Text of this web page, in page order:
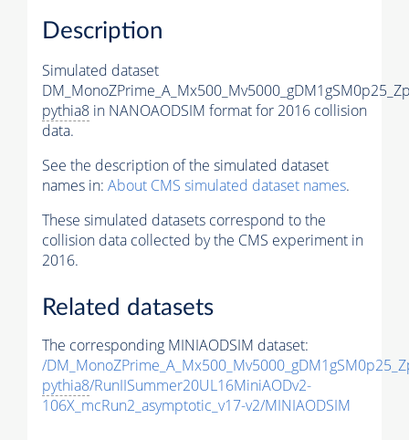
Description
Simulated dataset
pythia8 in NANOAODSIM format for 2016 collision
data.
See the description of the simulated dataset
names in: About CMS simulated dataset names.
These simulated datasets correspond to the
collision data collected by the CMS experiment in
2016.
Related datasets
The corresponding MINIAODSIM dataset:
/
pythia8/RunIISummer20UL16MiniAODv2-
106X_mcRun2_asymptotic_v17-v2/MINIAODSIM